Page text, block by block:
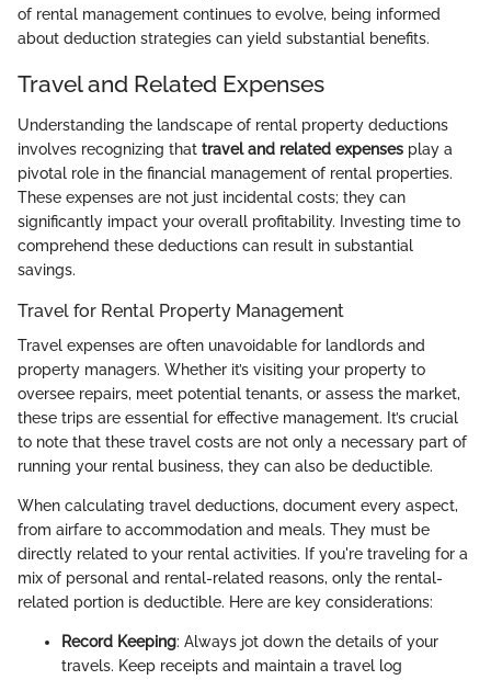
of rental management continues to evolve, being informed
about deduction strategies can yield substantial benefits.
Travel and Related Expenses
Understanding the landscape of rental property deductions
involves recognizing that travel and related expenses play a
pivotal role in the financial management of rental properties.
These expenses are not just incidental costs; they can
significantly impact your overall profitability. Investing time to
comprehend these deductions can result in substantial
savings.
Travel for Rental Property Management
Travel expenses are often unavoidable for landlords and
property managers. Whether it’s visiting your property to
oversee repairs, meet potential tenants, or assess the market,
these trips are essential for effective management. It’s crucial
to note that these travel costs are not only a necessary part of
running your rental business, they can also be deductible.
When calculating travel deductions, document every aspect,
from airfare to accommodation and meals. They must be
directly related to your rental activities. If you're traveling for a
mix of personal and rental-related reasons, only the rental-
related portion is deductible. Here are key considerations:
Record Keeping: Always jot down the details of your
travels. Keep receipts and maintain a travel log